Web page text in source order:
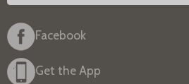
Facebook
Get the App